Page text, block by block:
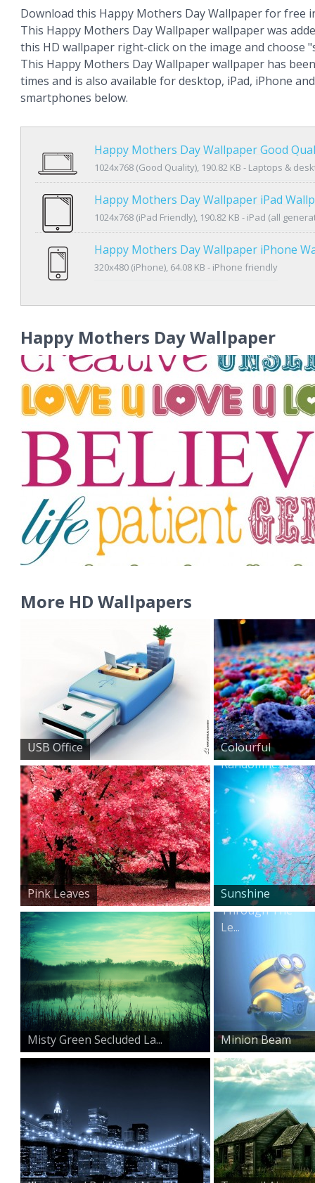
Download this Happy Mothers Day Wallpaper for free
This Happy Mothers Day Wallpaper wallpaper was
this HD wallpaper right-click on the image and choose
This Happy Mothers Day Wallpaper wallpaper has
times and is also available for desktop, iPad, iPhone
smartphones below.
Happy Mothers Day Wallpaper Good
1024x768 (Good Quality), 190.82 KB - Laptops &
Happy Mothers Day Wallpaper iPad
1024x768 (iPad Friendly), 190.82 KB - iPad (all
Happy Mothers Day Wallpaper iPhone
320x480 (iPhone), 64.08 KB - iPhone friendly
Happy Mothers Day Wallpaper
More HD Wallpapers
USB Office
Colourful
Randomness
Pink Leaves
Sunshine
Through The
Le...
Misty Green Secluded La...
Minion Beam
Down